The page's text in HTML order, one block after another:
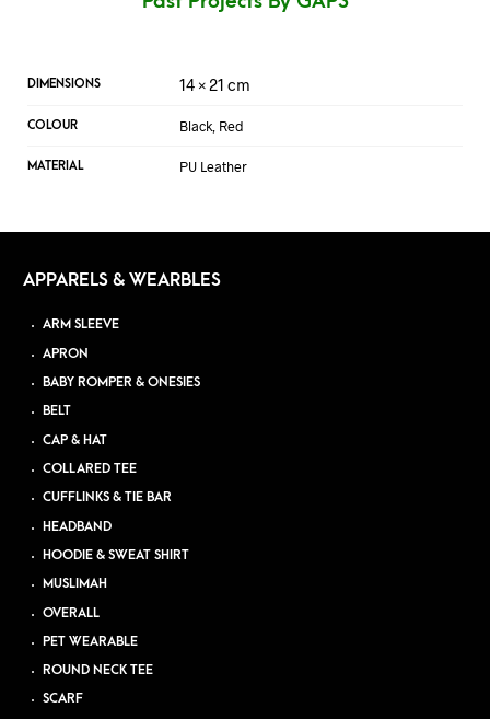
DIMENSIONS 14 × 21 cm
COLOUR Black, Red
MATERIAL PU Leather
APPARELS & WEARBLES
ARM SLEEVE
APRON
BABY ROMPER & ONESIES
BELT
CAP & HAT
COLLARED TEE
CUFFLINKS & TIE BAR
HEADBAND
HOODIE & SWEAT SHIRT
MUSLIMAH
OVERALL
PET WEARABLE
ROUND NECK TEE
SCARF